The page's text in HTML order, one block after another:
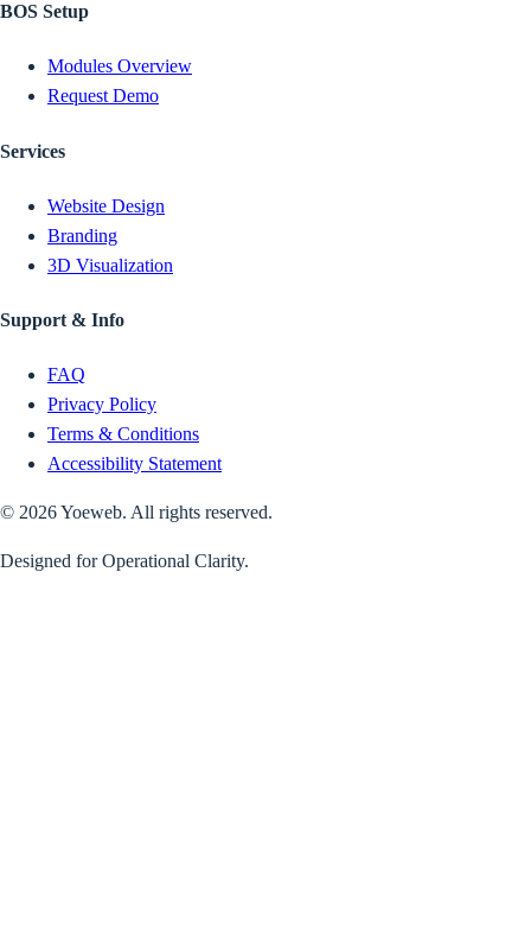
BOS Setup
Modules Overview
Request Demo
Services
Website Design
Branding
3D Visualization
Support & Info
FAQ
Privacy Policy
Terms & Conditions
Accessibility Statement
© 2026Yoeweb. All rights reserved.
Designed for Operational Clarity.